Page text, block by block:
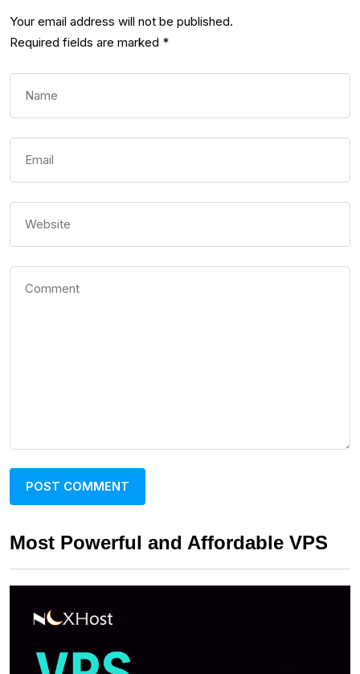
Your email address will not be published.
Required fields are marked *
Most Powerful and Affordable VPS